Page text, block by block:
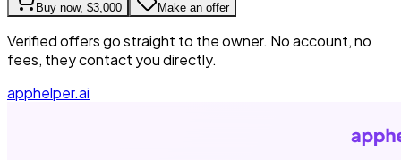
Buy now, $3,000 Make an offer
Verified offers go straight to the owner. No account, no
fees, they contact you directly.
apphelper.ai